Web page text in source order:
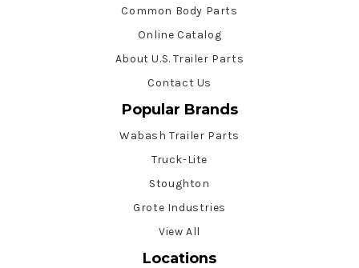
Common Body Parts
Online Catalog
About U.S. Trailer Parts
Contact Us
Popular Brands
Wabash Trailer Parts
Truck-Lite
Stoughton
Grote Industries
View All
Locations